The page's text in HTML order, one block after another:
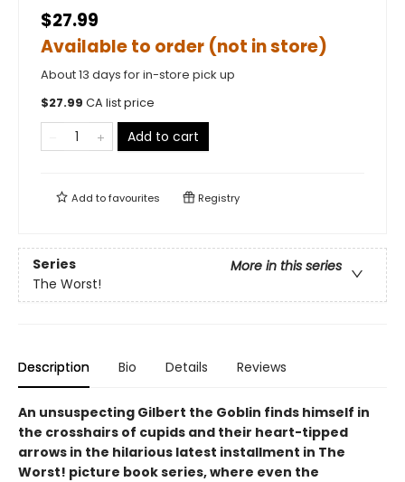
$27.99
Available to order (not in store)
About 13 days for in-store pick up
$27.99 CA list price
Add to cart
Add tofavourites Registry
Series
More in this series
The Worst!
Description Bio Details Reviews
An unsuspecting Gilbert the Goblin finds himself in
the crosshairs of cupids and their heart-tipped
arrows in the hilarious latest installment in The
Worst! picture book series, where even the